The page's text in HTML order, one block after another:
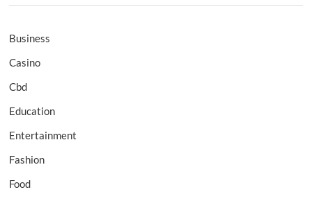
Business
Casino
Cbd
Education
Entertainment
Fashion
Food